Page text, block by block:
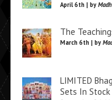
April 6th | by
The
March 6th | by
LIMITED
Sets In Stock